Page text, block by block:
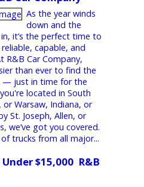
unmatched torque,...
Sale Near Me
Truck for Sale This
Car Company
As the year winds
down and the
in, it’s the perfect time to
reliable, capable, and
At R&B Car Company,
than ever to find the
— just in time for the